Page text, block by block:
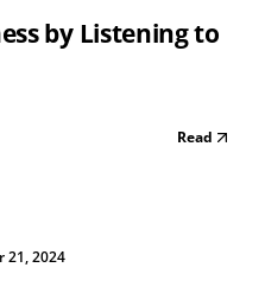
by Listening to
Read
21, 2024